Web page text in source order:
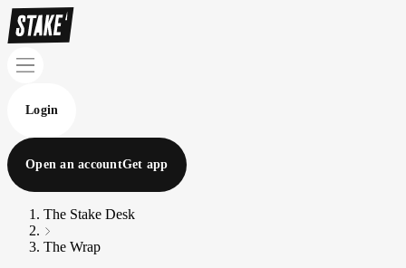
Login
Open an accountGet app
The Stake Desk
The Wrap